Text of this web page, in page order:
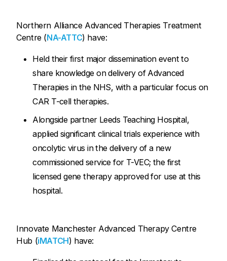
Northern Alliance Advanced Therapies Treatment
Centre (NA-ATTC) have:
Held their first major dissemination event to
share knowledge on delivery of Advanced
Therapies in the NHS, with a particular focus on
CAR T-cell therapies.
Alongside partner Leeds Teaching Hospital,
applied significant clinical trials experience with
oncolytic virus in the delivery of a new
commissioned service for T-VEC; the first
licensed gene therapy approved for use at this
hospital.
Innovate Manchester Advanced Therapy Centre
Hub (iMATCH) have: